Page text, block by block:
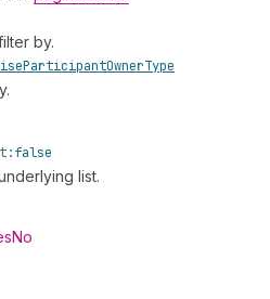
by.
ParticipantOwnerType
false
list.
No